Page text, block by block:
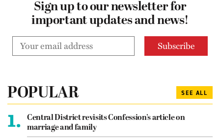
Sign up to our newsletter for
important updates and news!
POPULAR SEE ALL
1.
Central District revisits Confession’s article on
marriage and family